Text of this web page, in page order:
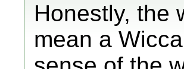
Honestly, the
mean a